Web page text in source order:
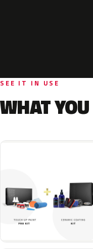
SEE IT IN USE
WHAT